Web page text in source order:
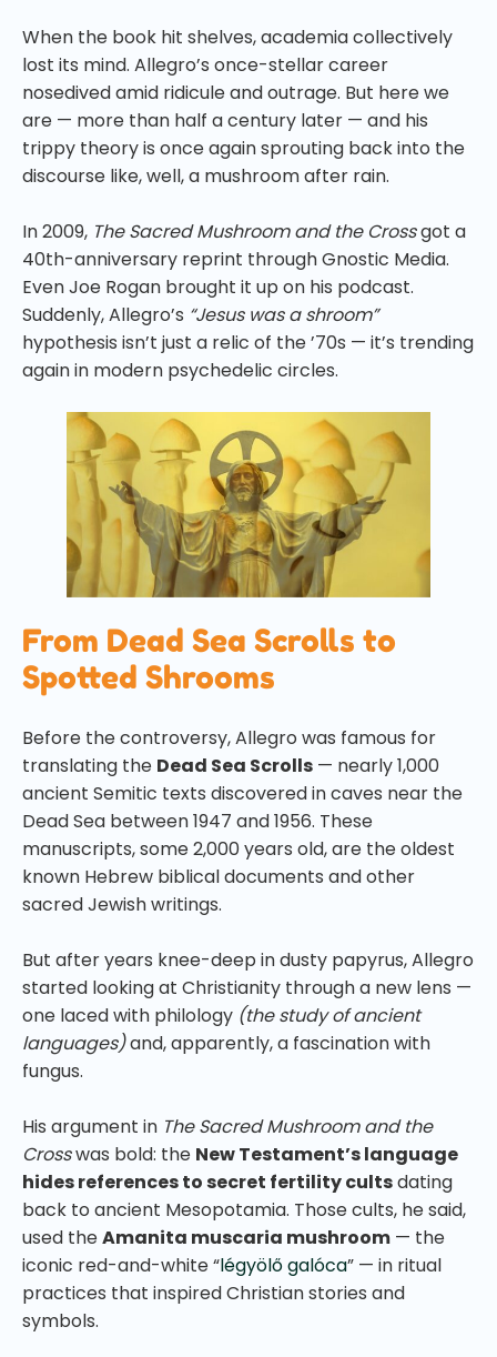
When the book hit shelves, academia collectively
lost its mind. Allegro’s once-stellar career
nosedived amid ridicule and outrage. But here we
are — more than half a century later — and his
trippy theory is once again sprouting back into the
discourse like, well, a mushroom after rain.
In 2009, The Sacred Mushroom and the Crossgot a
40th-anniversary reprint through Gnostic Media.
Even Joe Rogan brought it up on his podcast.
Suddenly, Allegro’s “Jesus was a shroom”
hypothesis isn’t just a relic of the ’70s — it’s trending
again in modern psychedelic circles.
From Dead Sea Scrolls to
Spotted Shrooms
Before the controversy, Allegro was famous for
translating the Dead Sea Scrolls — nearly 1,000
ancient Semitic texts discovered in caves near the
Dead Sea between 1947 and 1956. These
manuscripts, some 2,000 years old, are the oldest
known Hebrew biblical documents and other
sacred Jewish writings.
But after years knee-deep in dusty papyrus, Allegro
started looking at Christianity through a new lens —
one laced with philology (the study of ancient
languages)and, apparently, a fascination with
fungus.
His argument in The Sacred Mushroom and the
Crosswas bold: the New Testament’s language
hides references to secret fertility cultsdating
back to ancient Mesopotamia. Those cults, he said,
used theAmanita muscaria mushroom — the
iconic red-and-white “légyölő galóca” — in ritual
practices that inspired Christian stories and
symbols.